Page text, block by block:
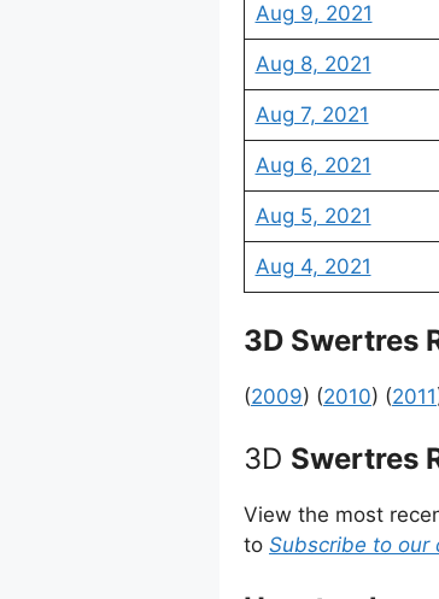
Aug 9, 2021
Aug 8, 2021
Aug 7, 2021
Aug 6, 2021
Aug 5, 2021
Aug 4, 2021
3D Swertres
(2009) (2010) (2011
3D Swertres
View the most
to Subscribe to our